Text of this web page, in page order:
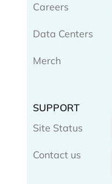
Careers
Data Centers
Merch
SUPPORT
Site Status
Contact us